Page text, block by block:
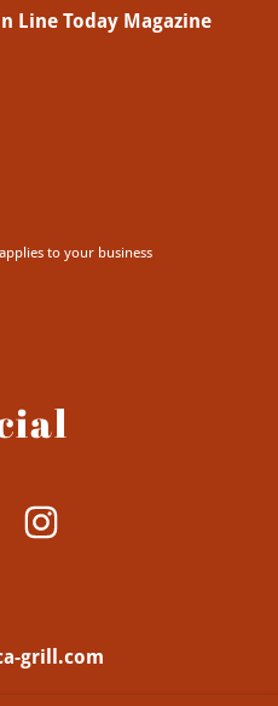
Line Today Magazine
to your business
grill.com